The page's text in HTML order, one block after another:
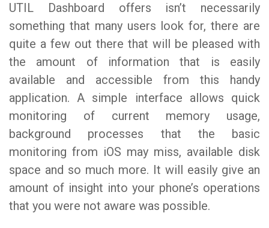
UTIL Dashboard offers isn’t necessarily
something that many users look for, there are
quite a few out there that will be pleased with
the amount of information that is easily
available and accessible from this handy
application. A simple interface allows quick
monitoring of current memory usage,
background processes that the basic
monitoring from iOS may miss, available disk
space and so much more. It will easily give an
amount of insight into your phone’s operations
that you were not aware was possible.